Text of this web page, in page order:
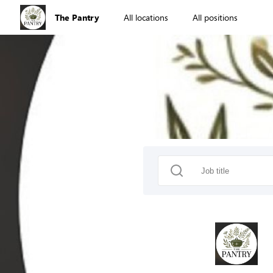
The Pantry All locations All positions